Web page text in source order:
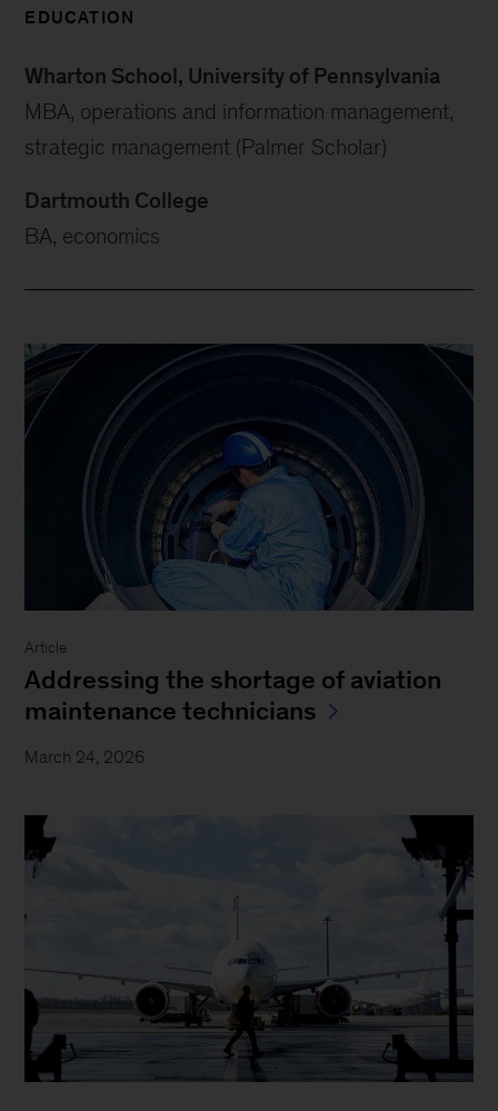
EDUCATION
Wharton School, University of Pennsylvania
MBA, operations and information management,
strategic management (Palmer Scholar)
Dartmouth College
BA, economics
Article
Addressing the shortage of aviation
maintenance technicians
March 24, 2026